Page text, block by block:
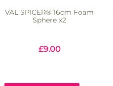
VAL SPICER® 16cm Foam
Sphere x2
£9.00